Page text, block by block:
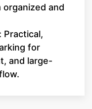
and
Practical,
for
and large-